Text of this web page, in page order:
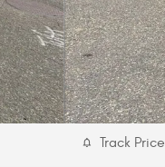
Track Price